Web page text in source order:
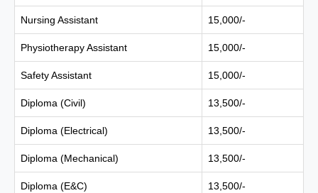
Nursing Assistant 15,000/-
Physiotherapy Assistant 15,000/-
Safety Assistant 15,000/-
Diploma (Civil) 13,500/-
Diploma (Electrical) 13,500/-
Diploma (Mechanical) 13,500/-
Diploma (E&C) 13,500/-